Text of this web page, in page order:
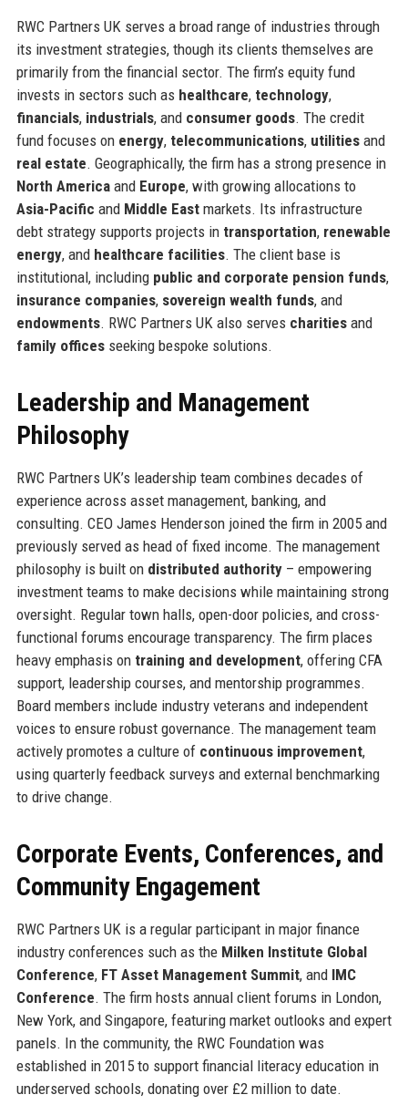
RWC Partners UK serves a broad range of industries through
its investment strategies, though its clients themselves are
primarily from the financial sector. The firm’s equity fund
invests in sectors such as healthcare, technology,
financials, industrials, and consumer goods. The credit
fund focuses on energy, telecommunications, utilitiesand
real estate. Geographically, the firm has a strong presence in
North Americaand Europe, with growing allocations to
Asia-Pacific and Middle Eastmarkets. Its infrastructure
debt strategy supports projects in transportation, renewable
energy, and healthcare facilities. The client base is
institutional, including public and corporate pension funds,
insurance companies, sovereign wealth funds, and
endowments. RWC Partners UK also serves charitiesand
family officesseeking bespoke solutions.
Leadership and Management
Philosophy
RWC Partners UK’s leadership team combines decades of
experience across asset management, banking, and
consulting. CEO James Henderson joined the firm in 2005 and
previously served as head of fixed income. The management
philosophy is built on distributed authority– empowering
investment teams to make decisions while maintaining strong
oversight. Regular town halls, open-door policies, and cross-
functional forums encourage transparency. The firm places
heavy emphasis on training and development, offering CFA
support, leadership courses, and mentorship programmes.
Board members include industry veterans and independent
voices to ensure robust governance. The management team
actively promotes a culture of continuous improvement,
using quarterly feedback surveys and external benchmarking
to drive change.
Corporate Events, Conferences, and
Community Engagement
RWC Partners UK is a regular participant in major finance
industry conferences such as the Milken Institute Global
Conference, FT Asset Management Summit, and IMC
Conference. The firm hosts annual client forums in London,
New York, and Singapore, featuring market outlooks and expert
panels. In the community, the RWC Foundation was
established in 2015 to support financial literacy education in
underserved schools, donating over £2 million to date.